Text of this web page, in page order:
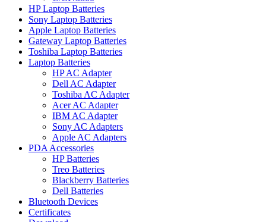
HP Laptop Batteries
Sony Laptop Batteries
Apple Laptop Batteries
Gateway Laptop Batteries
Toshiba Laptop Batteries
Laptop Batteries
HP AC Adapter
Dell AC Adapter
Toshiba AC Adapter
Acer AC Adapter
IBM AC Adapter
Sony AC Adapters
Apple AC Adapters
PDA Accessories
HP Batteries
Treo Batteries
Blackberry Batteries
Dell Batteries
Bluetooth Devices
Certificates